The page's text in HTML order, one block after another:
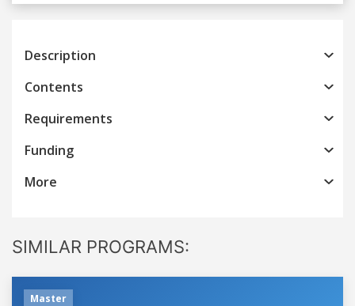
Description
Contents
Requirements
Funding
More
SIMILAR PROGRAMS:
Master